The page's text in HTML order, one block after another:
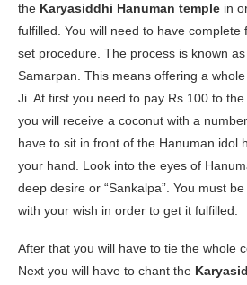
the Karyasiddhi Hanuman temple in
fulfilled. You will need to have
set procedure. The process is known
Samarpan. This means offering a
Ji. At first you need to pay Rs.100 to
you will receive a coconut with a
have to sit in front of the Hanuman idol
your hand. Look into the eyes of
deep desire or “Sankalpa”. You must
with your wish in order to get it fulfilled.
After that you will have to tie the whole
Next you will have to chant the